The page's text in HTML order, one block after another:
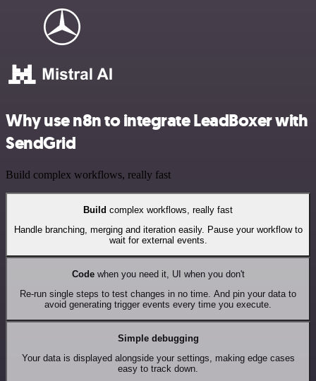
Why use n8n to integrate LeadBoxer with
SendGrid
Build complex workflows, really fast
Build complex workflows, really fast
Handle branching, merging and iteration easily. Pause your workflow to
wait for external events.
Codewhen you need it, UI when you don't
Re-run single steps to test changes in no time. And pin your data to
avoid generating trigger events every time you execute.
Simple debugging
Your data is displayed alongside your settings, making edge cases
easy to track down.